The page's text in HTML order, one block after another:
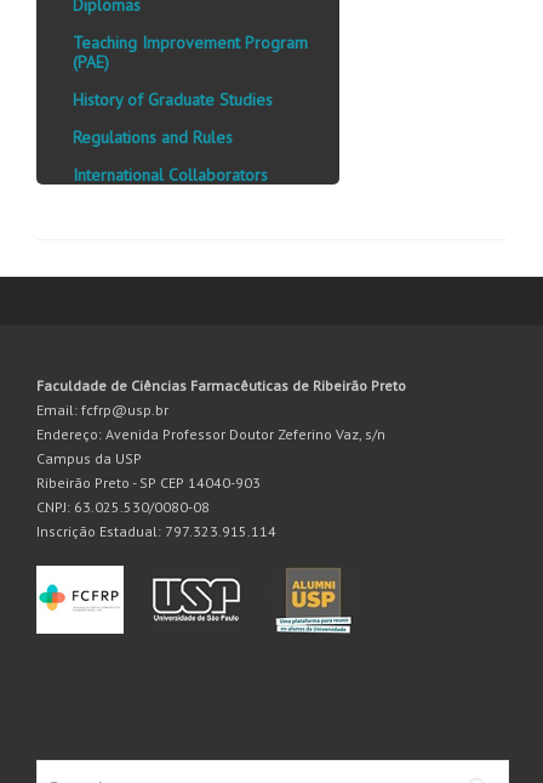
Diplomas
Teaching Improvement Program
(PAE)
History of Graduate Studies
Regulations and Rules
International Collaborators
Faculdade de Ciências Farmacêuticas de Ribeirão Preto
Email: fcfrp@usp.br
Endereço: Avenida Professor Doutor Zeferino Vaz, s/n
Campus da USP
Ribeirão Preto - SP CEP 14040-903
CNPJ: 63.025.530/0080-08
Inscrição Estadual: 797.323.915.114